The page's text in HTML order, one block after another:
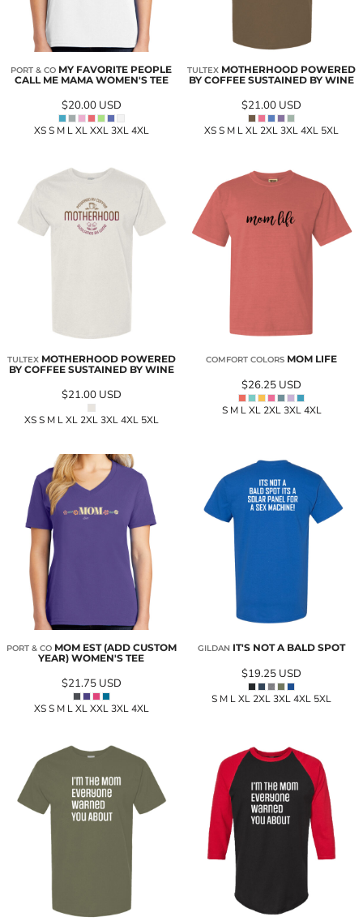
PORT & CO MY FAVORITE PEOPLE
CALL ME MAMA WOMEN'S TEE
$20.00 USD
XS S M L XL XXL 3XL 4XL
TULTEX MOTHERHOOD POWERED
BY COFFEE SUSTAINED BY WINE
$21.00 USD
XS S M L XL 2XL 3XL 4XL 5XL
TULTEX MOTHERHOOD POWERED
BY COFFEE SUSTAINED BY WINE
$21.00 USD
XS S M L XL 2XL 3XL 4XL 5XL
COMFORT COLORS MOM LIFE
$26.25 USD
S M L XL 2XL 3XL 4XL
PORT & CO MOM EST (ADD CUSTOM
YEAR) WOMEN'S TEE
$21.75 USD
XS S M L XL XXL 3XL 4XL
GILDAN IT'S NOT A BALD SPOT
$19.25 USD
S M L XL 2XL 3XL 4XL 5XL